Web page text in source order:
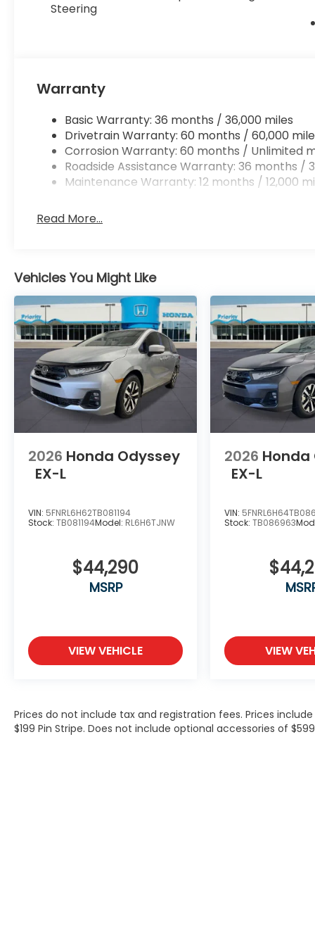
Steering
Warranty
Basic Warranty: 36 months / 36,000 miles
Drivetrain Warranty: 60 months / 60,000
Corrosion Warranty: 60 months / Unlimited
Roadside Assistance Warranty: 36 months /
Maintenance Warranty: 12 months / 12,000
Read More...
Vehicles You Might Like
2026 Honda Odyssey
EX-L
VIN: 5FNRL6H62TB081194
Stock: TB081194Model: RL6H6TJNW
$44,290
MSRP
VIEW VEHICLE
2026 Honda
EX-L
VIN:
Stock:TB086963
VIEW
Prices do not include tax and registration fees. Prices
$199 Pin Stripe. Does not include optional accessories of